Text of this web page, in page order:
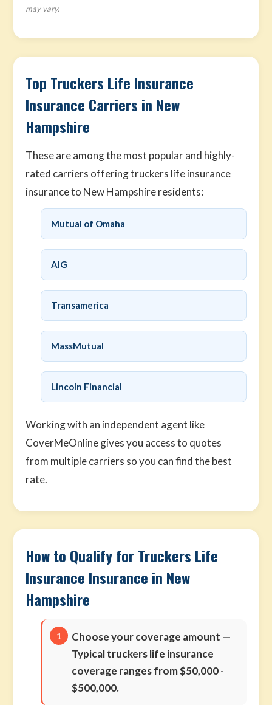
may vary.
Top Truckers Life Insurance
Insurance Carriers in New
Hampshire
These are among the most popular and highly-
rated carriers offering truckers life insurance
insurance to New Hampshire residents:
Mutual of Omaha
AIG
Transamerica
MassMutual
Lincoln Financial
Working with an independent agent like
CoverMeOnline gives you access to quotes
from multiple carriers so you can find the best
rate.
How to Qualify for Truckers Life
Insurance Insurance in New
Hampshire
Choose your coverage amount —
Typical truckers life insurance
coverage ranges from $50,000 -
$500,000.